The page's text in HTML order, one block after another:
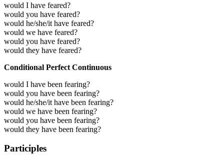
would I have feared?
would you have feared?
would he/she/it have feared?
would we have feared?
would you have feared?
would they have feared?
Conditional Perfect Continuous
would I have been fearing?
would you have been fearing?
would he/she/it have been fearing?
would we have been fearing?
would you have been fearing?
would they have been fearing?
Participles